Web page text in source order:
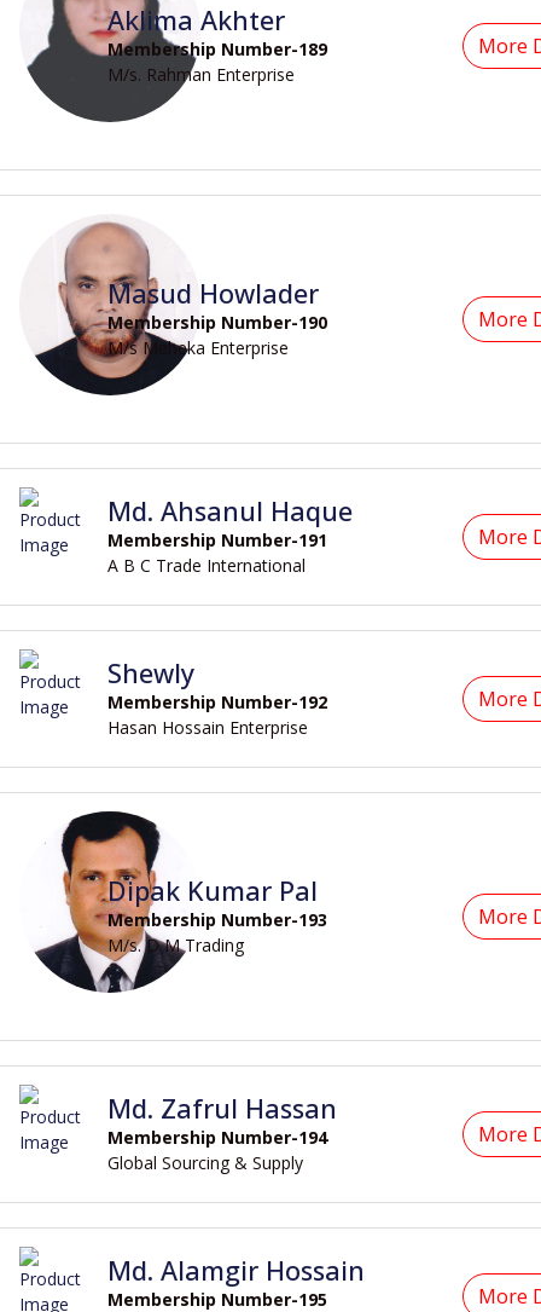
Aklima Akhter
Membership Number-189
M/s. Rahman Enterprise
More
Masud Howlader
Membership Number-190
M/s Meheka Enterprise
More
Md. Ahsanul Haque
Membership Number-191
A B C Trade International
More
Shewly
Membership Number-192
Hasan Hossain Enterprise
More
Dipak Kumar Pal
Membership Number-193
M/s. D M Trading
More
Md. Zafrul Hassan
Membership Number-194
Global Sourcing & Supply
More
Md. Alamgir Hossain
Membership Number-195 More